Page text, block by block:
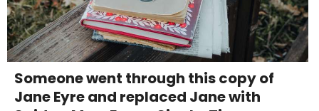
Someone went through this copy of
Jane Eyre and replaced Jane with